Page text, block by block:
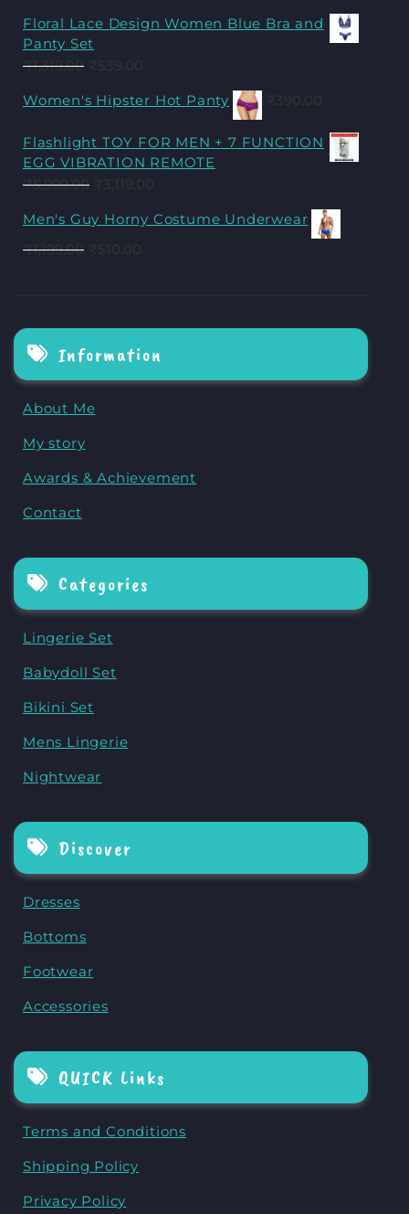
Floral Lace Design Women Blue Bra and
Panty Set
₹1,319.00
Women's Hipster Hot Panty
Flashlight TOY FOR MEN + 7 FUNCTION
EGG VIBRATION REMOTE
₹5,999.00
Men's Guy Horny Costume Underwear
₹1,199.00
Information
About Me
My story
Awards & Achievement
Contact
Categories
Lingerie Set
Babydoll Set
Bikini Set
Mens Lingerie
Nightwear
Discover
Dresses
Bottoms
Footwear
Accessories
QUICK Links
Terms and Conditions
Shipping Policy
Privacy Policy